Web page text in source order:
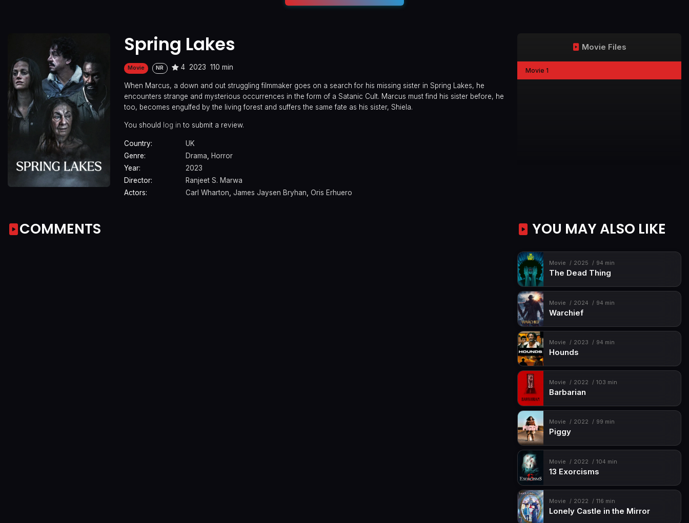
Spring Lakes
Movie NR 4 2023 110 min
When Marcus, a down and out struggling filmmaker goes on a search for his missing sister in Spring Lakes, he
encounters strange and mysterious occurrences in the form of a Satanic Cult. Marcus must find his sister before, he
too, becomes engulfed by the living forest and suffers the same fate as his sister, Shiela.
You should log in to submit a review.
Country:
UK
Genre:
Drama, Horror
Year:
2023
Director:
Ranjeet S. Marwa
Actors:
Carl Wharton, James Jaysen Bryhan, Oris Erhuero
Movie Files
Movie 1
COMMENTS YOU MAY ALSO LIKE
Movie 2025 94 min
The Dead Thing
Movie 2024 94 min
Warchief
Movie 2023 94 min
Hounds
Movie 2022 103 min
Barbarian
Movie 2022 99 min
Piggy
Movie 2022 104 min
13 Exorcisms
Movie 2022 116 min
Lonely Castle in the Mirror